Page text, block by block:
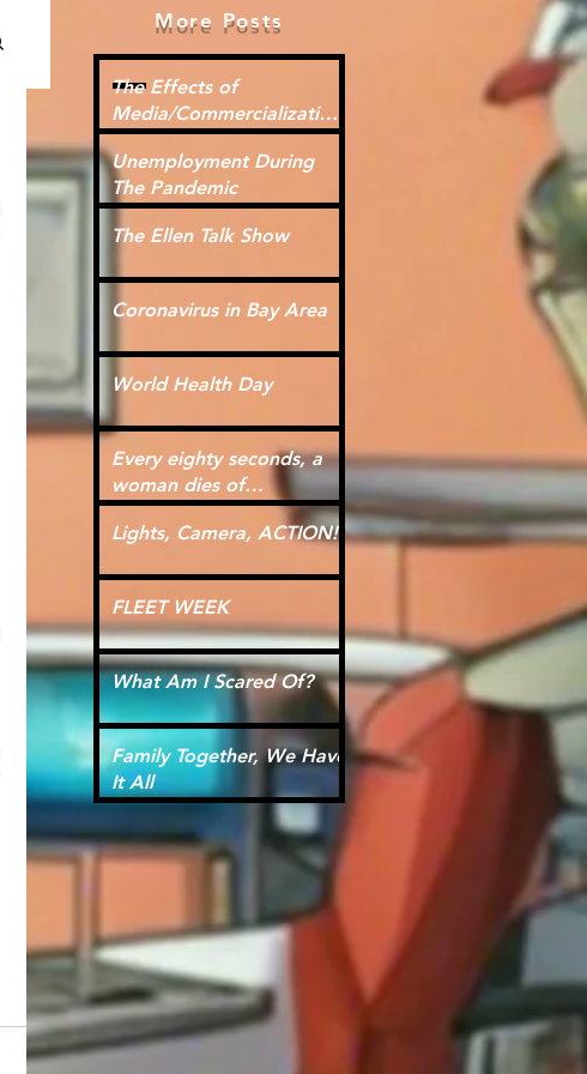
More Posts
The Effects of
Media/Commercialization
for Kids
Unemployment During
The Pandemic
The Ellen Talk Show
Coronavirus in Bay Area
World Health Day
Every eighty seconds, a
woman dies of
cardiovascular disease.
Lights, Camera, ACTION!
FLEET WEEK
What Am I Scared Of?
Family Together, We Have
It All